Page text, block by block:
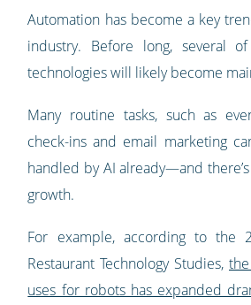
Automation has become a key
industry. Before long, several of
technologies will likely become
Many routine tasks, such as
check-ins and email marketing
handled by AI already—and
growth.
For example, according to the
Restaurant Technology Studies,
uses for robots has expanded